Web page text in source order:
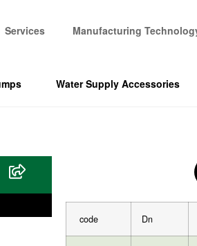
Services Manufacturing
Water Supply Accessories
code Dn